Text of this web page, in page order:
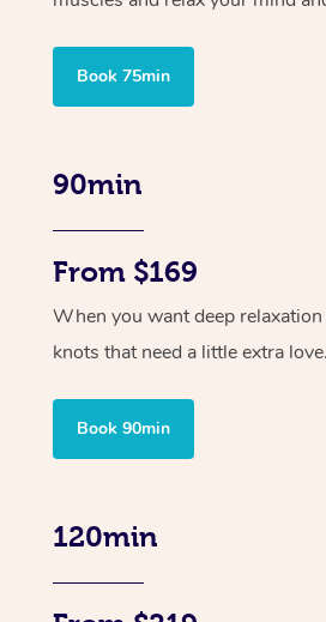
Book 75min
90min
From $169
When you want deep
knots that need a little extra love.
Book 90min
120min